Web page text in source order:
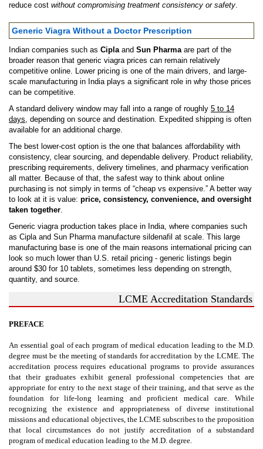
reduce cost without compromising treatment consistency or safety.
Generic Viagra Without a Doctor Prescription
Indian companies such as Ciplaand Sun Pharmaare part of the
broader reason that generic viagra prices can remain relatively
competitive online. Lower pricing is one of the main drivers, and large-
scale manufacturing in India plays a significant role in why those prices
can be competitive.
A standard delivery window may fall into a range of roughly 5 to 14
days, depending on source and destination. Expedited shipping is often
available for an additional charge.
The best lower-cost option is the one that balances affordability with
consistency, clear sourcing, and dependable delivery. Product reliability,
prescribing requirements, delivery timelines, and pharmacy verification
all matter. Because of that, the safest way to think about online
purchasing is not simply in terms of “cheap vs expensive.” A better way
to look at it is value: price, consistency, convenience, and oversight
taken together.
Generic viagra production takes place in India, where companies such
as Cipla and Sun Pharma manufacture sildenafil at scale. This large
manufacturing base is one of the main reasons international pricing can
look so much lower than U.S. retail pricing - generic listings begin
around $30 for 10 tablets, sometimes less depending on strength,
quantity, and source.
LCME Accreditation Standards
PREFACE
An essential goal of each program of medical education leading to the M.D.
degree must be the meeting of standards for accreditation by the LCME. The
accreditation process requires educational programs to provide assurances
that their graduates exhibit general professional competencies that are
appropriate for entry to the next stage of their training, and that serve as the
foundation for life-long learning and proficient medical care. While
recognizing the existence and appropriateness of diverse institutional
missions and educational objectives, the LCME subscribes to the proposition
that local circumstances do not justify accreditation of a substandard
program of medical education leading to the M.D. degree.